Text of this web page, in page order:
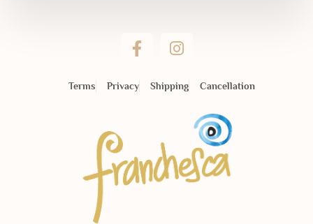
Terms Privacy Shipping Cancellation